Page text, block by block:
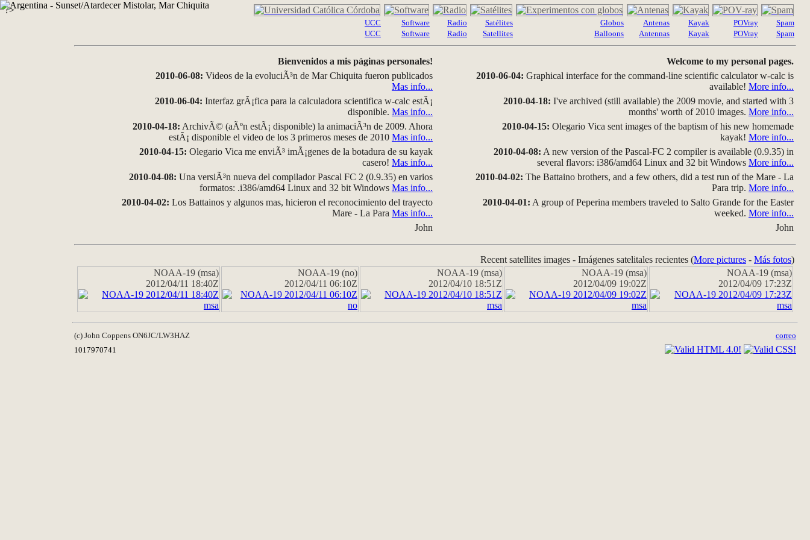
?>
UCC
UCC
Software
Software
Radio
Radio
Satélites
Satellites
Globos
Balloons
Antenas
Antennas
Kayak
Kayak
POVray
POVray
Spam
Spam
Bienvenidos a mis páginas personales!
2010-06-08: Videos de la evoluciÃ³n de Mar Chiquita fueron publicados
Mas info...
2010-06-04: Interfaz grÃ¡fica para la calculadora scientifica w-calc estÃ¡
disponible. Mas info...
2010-04-18: ArchivÃ© (aÃºn estÃ¡ disponible) la animaciÃ³n de 2009. Ahora
estÃ¡ disponible el video de los 3 primeros meses de 2010 Mas info...
2010-04-15: Olegario Vica me enviÃ³ imÃ¡genes de la botadura de su kayak
casero! Mas info...
2010-04-08: Una versiÃ³n nueva del compilador Pascal FC 2 (0.9.35) en varios
formatos: .i386/amd64 Linux and 32 bit Windows Mas info...
2010-04-02: Los Battainos y algunos mas, hicieron el reconocimiento del trayecto
Mare - La Para Mas info...
John
Welcome to my personal pages.
2010-06-04: Graphical interface for the command-line scientific calculator w-calc is
available! More info...
2010-04-18: I've archived (still available) the 2009 movie, and started with 3
months' worth of 2010 images. More info...
2010-04-15: Olegario Vica sent images of the baptism of his new homemade
kayak! More info...
2010-04-08: A new version of the Pascal-FC 2 compiler is available (0.9.35) in
several flavors: i386/amd64 Linux and 32 bit Windows More info...
2010-04-02: The Battaino brothers, and a few others, did a test run of the Mare - La
Para trip. More info...
2010-04-01: A group of Peperina members traveled to Salto Grande for the Easter
weeked. More info...
John
Recent satellites images - Imágenes satelitales recientes (More pictures - Más fotos)
NOAA-19 (msa)
2012/04/11 18:40Z
NOAA-19 (no)
2012/04/11 06:10Z
NOAA-19 (msa)
2012/04/10 18:51Z
NOAA-19 (msa)
2012/04/09 19:02Z
NOAA-19 (msa)
2012/04/09 17:23Z
(c) John Coppens ON6JC/LW3HAZ
correo
1017970741